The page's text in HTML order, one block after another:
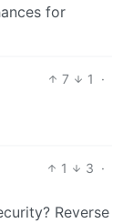
for
7 1
·
1 3 ·
Reverse